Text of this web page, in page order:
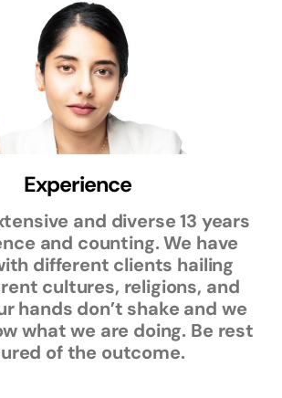
Experience
and diverse 13 years
and counting. We have
different clients hailing
cultures, religions, and
hands don’t shake and we
what we are doing. Be rest
of the outcome.